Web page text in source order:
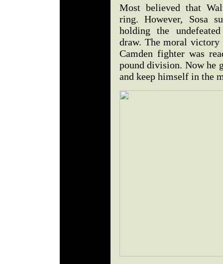
Most believed that
ring. However, Sosa
holding the
draw. The moral victory
Camden fighter was
pound division. Now he
and keep himself in the